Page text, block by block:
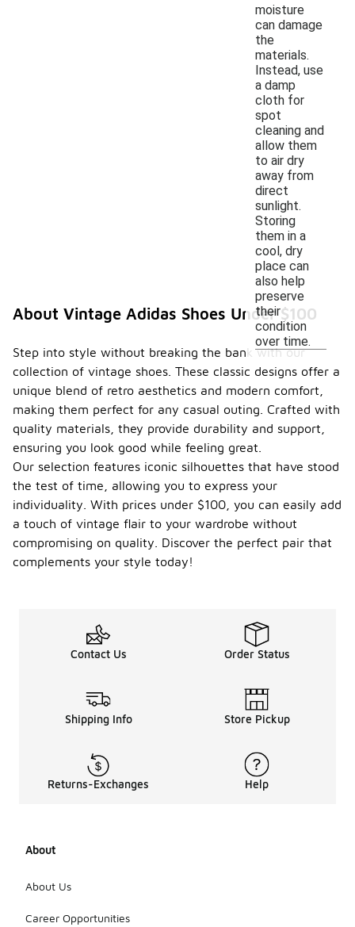
moisture
can damage
the
materials.
Instead, use
a damp
cloth for
spot
cleaning and
allow them
to air dry
away from
direct
sunlight.
Storing
them in a
cool, dry
place can
also help
preserve
their
condition
over time.
About Vintage Adidas Shoes Under $100
Step into style without breaking the bank with our
collection of vintage shoes. These classic designs offer a
unique blend of retro aesthetics and modern comfort,
making them perfect for any casual outing. Crafted with
quality materials, they provide durability and support,
ensuring you look good while feeling great.
Our selection features iconic silhouettes that have stood
the test of time, allowing you to express your
individuality. With prices under $100, you can easily add
a touch of vintage flair to your wardrobe without
compromising on quality. Discover the perfect pair that
complements your style today!
Contact Us Order Status
Shipping Info Store Pickup
Returns-Exchanges Help
About
About Us
Career Opportunities